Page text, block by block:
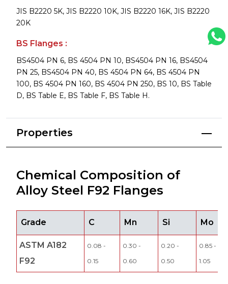
JIS B2220 5K, JIS B2220 10K, JIS B2220 16K, JIS B2220
20K
BS Flanges :
BS4504 PN 6, BS 4504 PN 10, BS4504 PN 16, BS4504
PN 25, BS4504 PN 40, BS 4504 PN 64, BS 4504 PN
100, BS 4504 PN 160, BS 4504 PN 250, BS 10, BS Table
D, BS Table E, BS Table F, BS Table H.
Properties
Chemical Composition of
Alloy Steel F92 Flanges
Grade C Mn Si Mo
ASTM A182
F92
0.08 -
0.15
0.30 -
0.60
0.20 -
0.50
0.85 -
1.05